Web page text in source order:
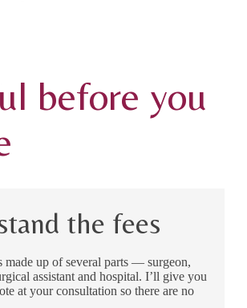
before you
the fees
made up of several parts — surgeon,
assistant and hospital. I’ll give you
at your consultation so there are no